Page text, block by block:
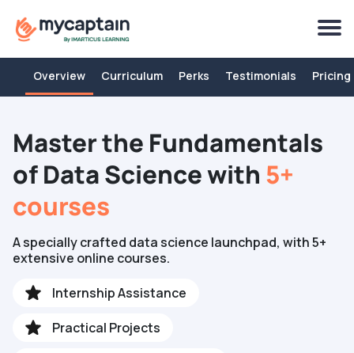
Overview Curriculum Perks Testimonials Pricing
Master the Fundamentals
of Data Science with 5+
courses
A specially crafted data science launchpad, with 5+
extensive online courses.
Internship Assistance
Practical Projects